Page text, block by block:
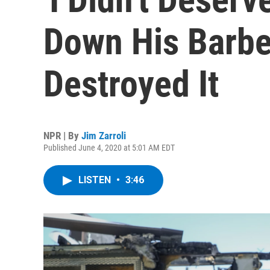
Down His
Destroyed It
NPR | By Jim Zarroli
Published June 4, 2020 at 5:01 AM EDT
LISTEN • 3:46